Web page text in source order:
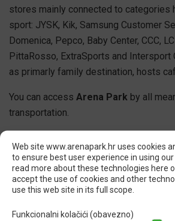
Web site www.arenapark.hr uses cookies
to ensure best user experience in using
read more about these technologies here
accept the use of cookies and other
use this web site in its full scope.
Funkcionalni kolačići (obavezno)
stores mainly connected to categories
sport: JYSK, Kik, Samsung Customer
Domenica, Pepco, Baby Center, CCC,
PittaRosso, ExtraSports and Intersport
as primarly family destination, hosts
You can access Arena Park by all
transportation.
SHARE